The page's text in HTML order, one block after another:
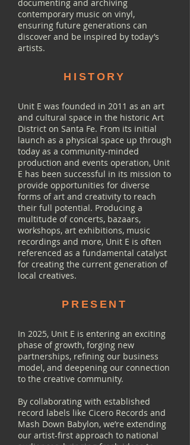
documenting and archiving
contemporary music on vinyl,
ensuring future generations can
discover and be inspired by today’s
artists.
HISTORY
Unit E was founded in 2011 as an art
and cultural space in the historic Art
District on Santa Fe. From its initial
launch as a physical space up through
today as a community-minded
production and events operation, Unit
E has been successful in its mission to
provide opportunities for diverse
forms of art and creativity to reach
their full potential. Producing a
multitude of concerts, bazaars,
workshops, art exhibitions, music
recordings and more, Unit E is often
referenced as a fundamental catalyst
for creating the current generation of
local creatives.
PRESENT
In 2025, Unit E is entering an exciting
phase of growth, forging new
partnerships, refining our business
model, and deepening our connection
to the creative community.
By collaborating with established
record labels like Cicero Records and
Mash Down Babylon, we’re extending
our artist-first approach to national